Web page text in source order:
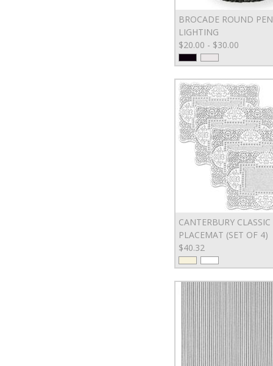
BROCADE ROUND
LIGHTING
$20.00 - $30.00
CANTERBURY CLASSIC
PLACEMAT (SET OF 4)
$40.32